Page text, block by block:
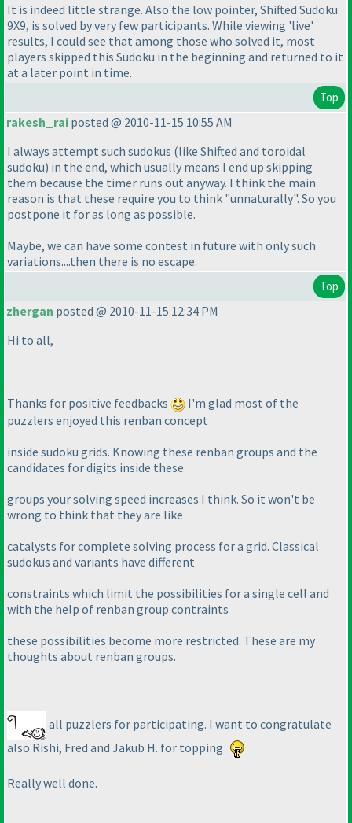
It is indeed little strange. Also the low pointer, Shifted Sudoku
9X9, is solved by very few participants. While viewing 'live'
results, I could see that among those who solved it, most
players skipped this Sudoku in the beginning and returned to it
at a later point in time.
Top
rakesh_rai posted @ 2010-11-15 10:55 AM
I always attempt such sudokus (like Shifted and toroidal
sudoku) in the end, which usually means I end up skipping
them because the timer runs out anyway. I think the main
reason is that these require you to think "unnaturally". So you
postpone it for as long as possible.
Maybe, we can have some contest in future with only such
variations....then there is no escape.
Top
zhergan posted @ 2010-11-15 12:34 PM
Hi to all,
Thanks for positive feedbacks
I'm glad most of the
puzzlers enjoyed this renban concept
inside sudoku grids. Knowing these renban groups and the
candidates for digits inside these
groups your solving speed increases I think. So it won't be
wrong to think that they are like
catalysts for complete solving process for a grid. Classical
sudokus and variants have different
constraints which limit the possibilities for a single cell and
with the help of renban group contraints
these possibilities become more restricted. These are my
thoughts about renban groups.
all puzzlers for participating. I want to congratulate
also Rishi, Fred and Jakub H. for topping
Really well done.